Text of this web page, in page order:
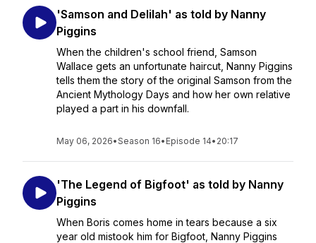
'Samson and Delilah' as told by Nanny
Piggins
When the children's school friend, Samson
Wallace gets an unfortunate haircut, Nanny Piggins
tells them the story of the original Samson from the
Ancient Mythology Days and how her own relative
played a part in his downfall.
May 06, 2026•Season 16• Episode 14• 20:17
'The Legend of Bigfoot' as told by Nanny
Piggins
When Boris comes home in tears because a six
year old mistook him for Bigfoot, Nanny Piggins